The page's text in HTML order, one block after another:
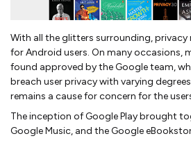
With all the glitters surrounding,
for Android users. On many occasions,
found approved by the Google team,
breach user privacy with varying
remains a cause for concern for the
The inception of Google Play brought
Google Music, and the Google